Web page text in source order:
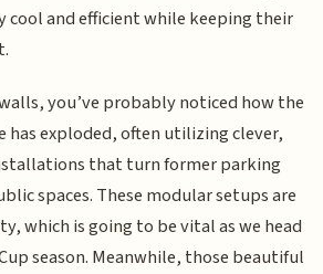
cool and efficient while keeping their
you’ve probably noticed how the
has exploded, often utilizing clever,
that turn former parking
spaces. These modular setups are
which is going to be vital as we head
season. Meanwhile, those beautiful